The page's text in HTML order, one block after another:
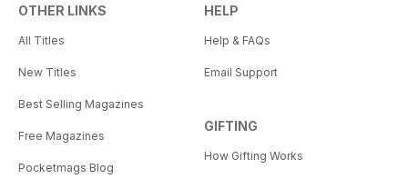
OTHER LINKS
All Titles
New Titles
Best Selling Magazines
Free Magazines
Pocketmags Blog
HELP
Help & FAQs
Email Support
GIFTING
How Gifting Works